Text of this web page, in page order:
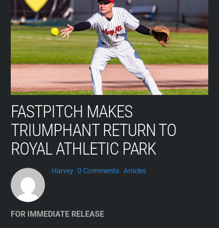
content
FASTPITCH MAKES
TRIUMPHANT RETURN TO
ROYAL ATHLETIC PARK
Harvey 0 Comments Articles
FOR IMMEDIATE RELEASE